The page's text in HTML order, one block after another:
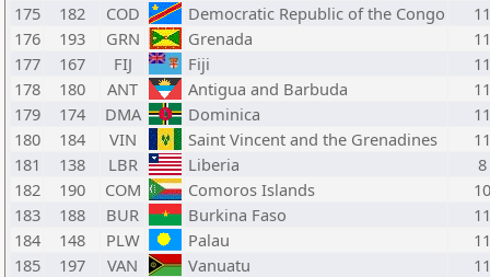
175
182 COD Democratic Republic of the Congo
176
193 GRN Grenada
177
167 FIJ Fiji
178
180 ANT Antigua and Barbuda
179
174 DMA Dominica
180
184 VIN Saint Vincent and the Grenadines
181
138 LBR Liberia
8
182
190 COM Comoros Islands
183
188 BUR Burkina Faso
184
148 PLW Palau
185
197 VAN Vanuatu